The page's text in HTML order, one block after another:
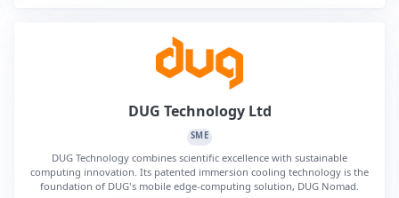
DUG Technology Ltd
SME
DUG Technology combines scientific excellence with sustainable
computing innovation. Its patented immersion cooling technology is the
foundation of DUG's mobile edge-computing solution, DUG Nomad.